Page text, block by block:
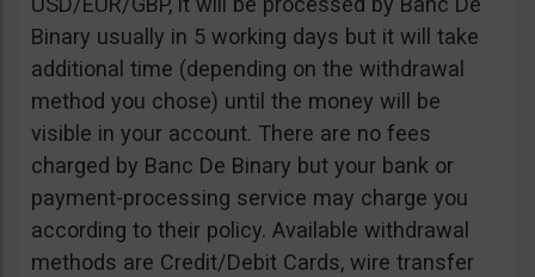
Binary usually in 5 working days but it will take
additional time (depending on the withdrawal
method you chose) until the money will be
visible in your account. There are no fees
charged by Banc De Binary but your bank or
payment-processing service may charge you
according to their policy. Available withdrawal
methods are Credit/Debit Cards, wire transfer